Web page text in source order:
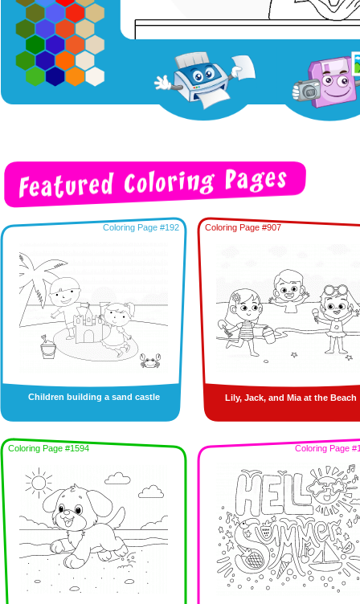
Coloring Page #192
Children building a sand castle
Coloring Page #907
Lily, Jack, and Mia at the Beach
Coloring Page #1594 Coloring Page